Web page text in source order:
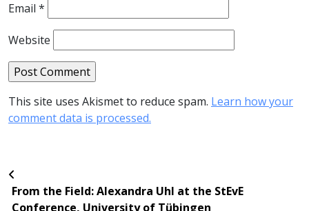
Email *
Website
This site uses Akismet to reduce spam. Learn how your
comment data is processed.
From the Field: Alexandra Uhl at the StEvE
Conference, University of Tübingen